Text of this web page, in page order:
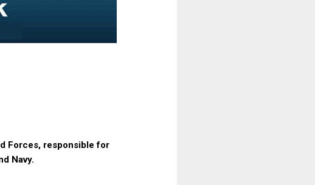
Forces, responsible for
Navy.